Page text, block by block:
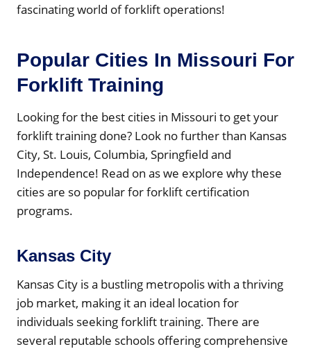
fascinating world of forklift operations!
Popular Cities In Missouri For
Forklift Training
Looking for the best cities in Missouri to get your
forklift training done? Look no further than Kansas
City, St. Louis, Columbia, Springfield and
Independence! Read on as we explore why these
cities are so popular for forklift certification
programs.
Kansas City
Kansas City is a bustling metropolis with a thriving
job market, making it an ideal location for
individuals seeking forklift training. There are
several reputable schools offering comprehensive